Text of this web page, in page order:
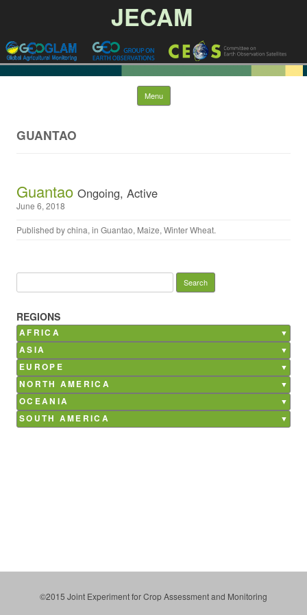
JECAM
Menu Skip to content
GUANTAO
Guantao Ongoing, Active
June 6, 2018
Published bychina, in Guantao, Maize, Winter Wheat.
REGIONS
AFRICA
Burkina Faso
Ghana
Kenya
Madagascar
Mali
Morocco
Senegal
ASIA
Bangladesh
China
India
Nepal
Philippines
Saudi Arabia
EUROPE
Belgium
France
Germany
Italy
NORTH AMERICA
Canada
Mexico
USA
OCEANIA
Australia
SOUTH AMERICA
©2015 Joint Experiment for Crop Assessment and Monitoring